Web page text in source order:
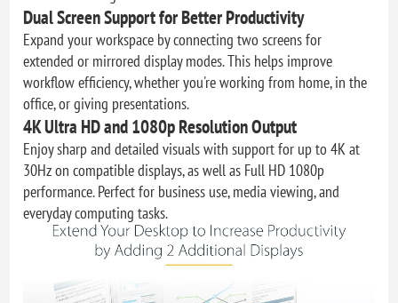
Dual Screen Support for Better Productivity
Expand your workspace by connecting two screens for
extended or mirrored display modes. This helps improve
workflow efficiency, whether you're working from home, in the
office, or giving presentations.
4K Ultra HD and 1080p Resolution Output
Enjoy sharp and detailed visuals with support for up to 4K at
30Hz on compatible displays, as well as Full HD 1080p
performance. Perfect for business use, media viewing, and
everyday computing tasks.